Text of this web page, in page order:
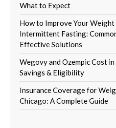
What to Expect
How to Improve Your
Intermittent Fasting:
Effective Solutions
Wegovy and Ozempic Cost
Savings & Eligibility
Insurance Coverage for
Chicago: A Complete Guide